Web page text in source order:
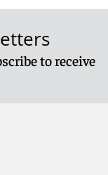
to receive